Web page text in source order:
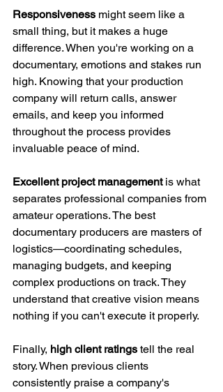
Responsiveness might seem like a
small thing, but it makes a huge
difference. When you're working on a
documentary, emotions and stakes run
high. Knowing that your production
company will return calls, answer
emails, and keep you informed
throughout the process provides
invaluable peace of mind.
Excellent project management is what
separates professional companies from
amateur operations. The best
documentary producers are masters of
logistics—coordinating schedules,
managing budgets, and keeping
complex productions on track. They
understand that creative vision means
nothing if you can't execute it properly.
Finally, high client ratings tell the real
story. When previous clients
consistently praise a company's